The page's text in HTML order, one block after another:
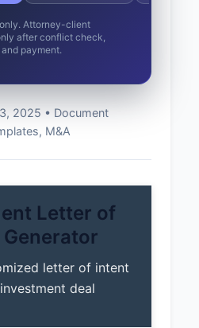
Attorney-client
after conflict check,
payment.
2025 • Document
M&A
Letter of
letter of intent
deal